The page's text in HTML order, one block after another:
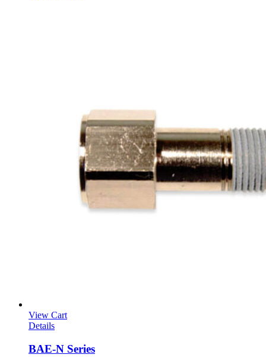
View Cart
Details
BAE-N Series